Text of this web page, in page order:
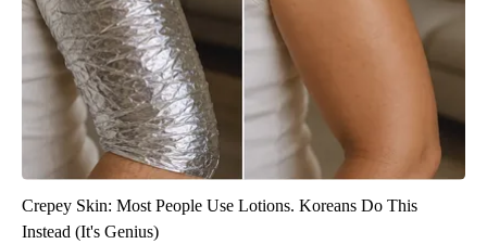
Crepey Skin: Most People Use Lotions. Koreans Do This
Instead (It's Genius)